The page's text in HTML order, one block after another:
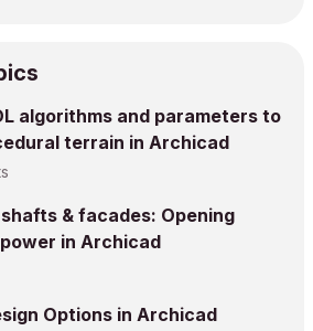
algorithms and parameters to
terrain in Archicad
& facades: Opening
in Archicad
Options in Archicad